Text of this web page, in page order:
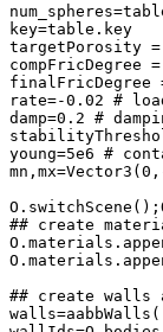
key=table.key
targetPorosity
rate=-0.02 #
damp=0.2 #
young=5e6 #
## create
## create walls